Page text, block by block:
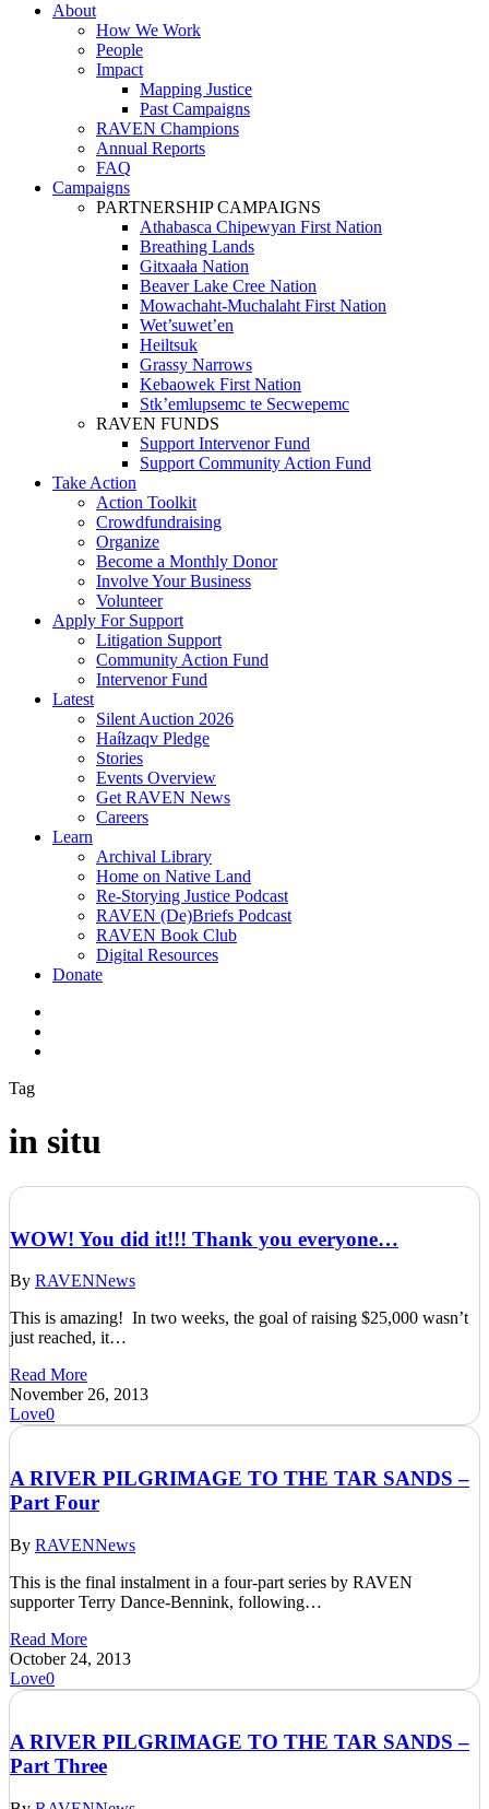
About
How We Work
People
Impact
Mapping Justice
Past Campaigns
RAVEN Champions
Annual Reports
FAQ
Campaigns
PARTNERSHIP CAMPAIGNS
Athabasca Chipewyan First Nation
Breathing Lands
Gitxaała Nation
Beaver Lake Cree Nation
Mowachaht-Muchalaht First Nation
Wet’suwet’en
Heiltsuk
Grassy Narrows
Kebaowek First Nation
Stk’emlupsemc te Secwepemc
RAVEN FUNDS
Support Intervenor Fund
Support Community Action Fund
Take Action
Action Toolkit
Crowdfundraising
Organize
Become a Monthly Donor
Involve Your Business
Volunteer
Apply For Support
Litigation Support
Community Action Fund
Intervenor Fund
Latest
Silent Auction 2026
Haíɫzaqv Pledge
Stories
Events Overview
Get RAVEN News
Careers
Learn
Archival Library
Home on Native Land
Re-Storying Justice Podcast
RAVEN (De)Briefs Podcast
RAVEN Book Club
Digital Resources
Donate
Tag
in situ
WOW! You did it!!! Thank you everyone…
By RAVENNews
This is amazing! In two weeks, the goal of raising $25,000 wasn’t
just reached, it…
Read More
November 26, 2013
Love0
A RIVER PILGRIMAGE TO THE TAR SANDS –
Part Four
By RAVENNews
This is the final instalment in a four-part series by RAVEN
supporter Terry Dance-Bennink, following…
Read More
October 24, 2013
Love0
A RIVER PILGRIMAGE TO THE TAR SANDS –
Part Three